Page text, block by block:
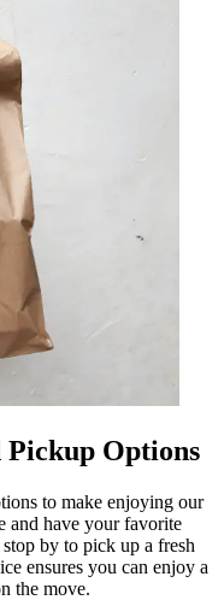
Pickup Options
to make enjoying our
and have your favorite
by to pick up a fresh
ensures you can enjoy a
the move.